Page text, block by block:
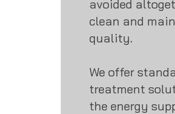
avoided
clean and
quality.
We offer
treatment
the energy